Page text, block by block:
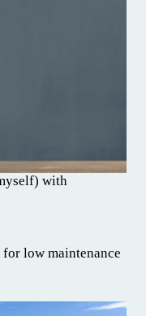
with
low maintenance